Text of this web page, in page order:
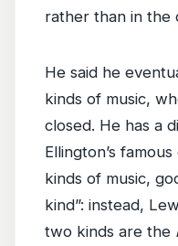
rather than in the
He said he
kinds of music,
closed. He has a
Ellington’s
kinds of music,
kind”: instead,
two kinds are the